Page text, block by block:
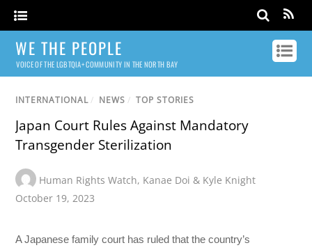
WE THE PEOPLE
VOICE OF THE LGBTQIA+ COMMUNITY IN THE NORTH BAY
INTERNATIONAL / NEWS / TOP STORIES
Japan Court Rules Against Mandatory
Transgender Sterilization
Human Rights Watch, Kanae Doi & Kyle Knight
October 19, 2023
A Japanese family court has ruled that the country’s